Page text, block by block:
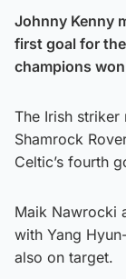
Johnny Kenny
first goal for
champions
The Irish
Shamrock
Celtic’s fourth
Maik Nawrocki
with Yang
also on target.